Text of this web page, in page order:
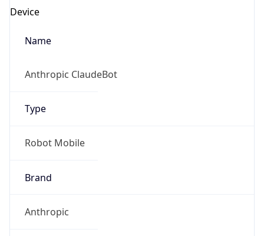
Device
Name
Anthropic ClaudeBot
Type
Robot Mobile
Brand
Anthropic